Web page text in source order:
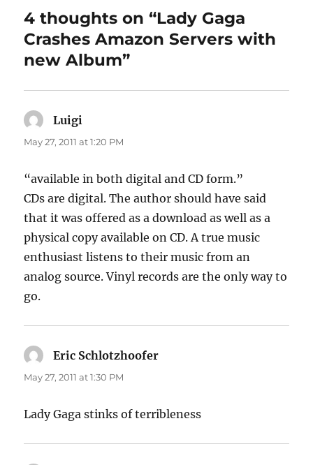
4 thoughts on “Lady Gaga
Crashes Amazon Servers with
new Album”
Luigi
May 27, 2011 at 1:20 PM
“available in both digital and CD form.”
CDs are digital. The author should have said
that it was offered as a download as well as a
physical copy available on CD. A true music
enthusiast listens to their music from an
analog source. Vinyl records are the only way to
go.
Eric Schlotzhoofer
May 27, 2011 at 1:30 PM
Lady Gaga stinks of terribleness